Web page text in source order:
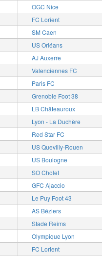
OGC Nice
FC Lorient
SM Caen
US Orléans
AJ Auxerre
Valenciennes FC
Paris FC
Grenoble Foot 38
LB Châteauroux
Lyon - La Duchère
Red Star FC
US Quevilly-Rouen
US Boulogne
SO Cholet
GFC Ajaccio
Le Puy Foot 43
AS Béziers
Stade Reims
Olympique Lyon
FC Lorient